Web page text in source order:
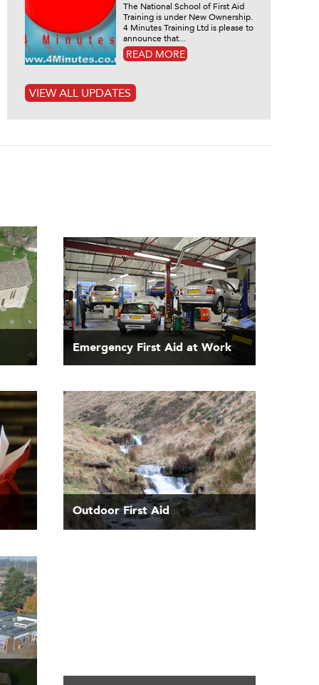
The National School of First Aid
Training is under New Ownership.
4 Minutes Training Ltd is please to
announce that...
READ MORE
VIEW ALL UPDATES
Emergency First Aid at Work
Outdoor First Aid